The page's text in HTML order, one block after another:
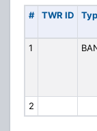
# TWR ID
1
2